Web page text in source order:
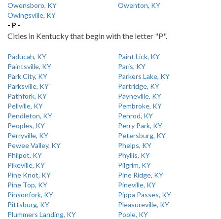
Owensboro, KY
Owenton, KY
Owingsville, KY
- P -
Cities in Kentucky that begin with the letter "P".
Paducah, KY
Paint Lick, KY
Paintsville, KY
Paris, KY
Park City, KY
Parkers Lake, KY
Parksville, KY
Partridge, KY
Pathfork, KY
Payneville, KY
Pellville, KY
Pembroke, KY
Pendleton, KY
Penrod, KY
Peoples, KY
Perry Park, KY
Perryville, KY
Petersburg, KY
Pewee Valley, KY
Phelps, KY
Philpot, KY
Phyllis, KY
Pikeville, KY
Pilgrim, KY
Pine Knot, KY
Pine Ridge, KY
Pine Top, KY
Pineville, KY
Pinsonfork, KY
Pippa Passes, KY
Pittsburg, KY
Pleasureville, KY
Plummers Landing, KY
Poole, KY